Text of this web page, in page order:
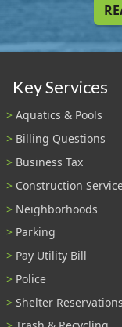
Key Services
Aquatics & Pools
Billing Questions
Business Tax
Construction
Neighborhoods
Parking
Pay Utility Bill
Police
Shelter Reservations